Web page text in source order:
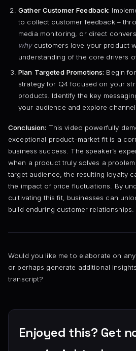
Gather Customer Feedback:
to collect customer feedback –
media monitoring, or direct
whycustomers love your product
understanding of the core drivers
Plan Targeted Promotions: Begin
strategy for Q4 focused on your
products. Identify the key
your audience and explore
Conclusion: This video powerfully
exceptional product-market fit is a
business success. The speaker’s
when a product truly solves a
target audience, the resulting loyalty
the impact of price fluctuations. By
cultivating this fit, businesses can
build enduring customer relationships.
Would you like me to elaborate on
or perhaps generate additional
transcript?
Enjoyed this? Get